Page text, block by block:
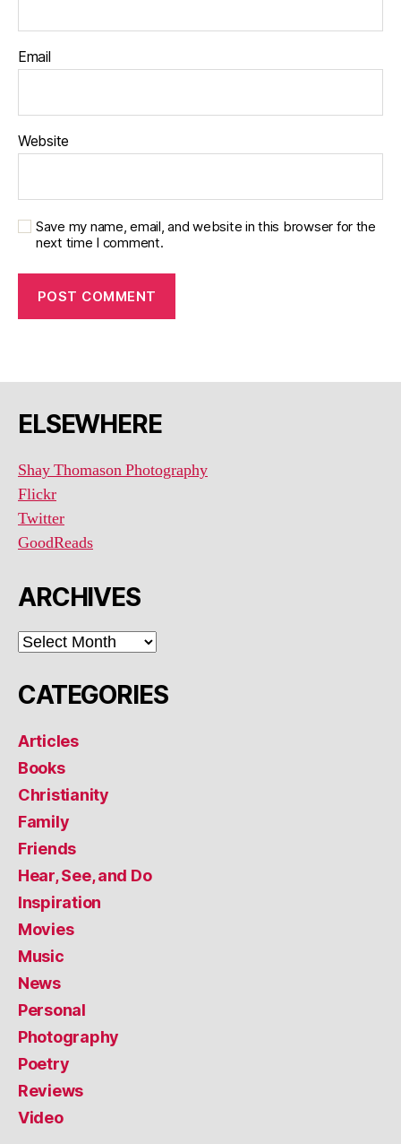
Email
Website
Save my name, email, and website in this browser for the
next time I comment.
ELSEWHERE
Shay Thomason Photography
Flickr
Twitter
GoodReads
ARCHIVES
ARCHIVES
CATEGORIES
Articles
Books
Christianity
Family
Friends
Hear, See, and Do
Inspiration
Movies
Music
News
Personal
Photography
Poetry
Reviews
Video